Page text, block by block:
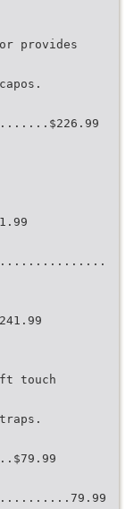
provides
touch